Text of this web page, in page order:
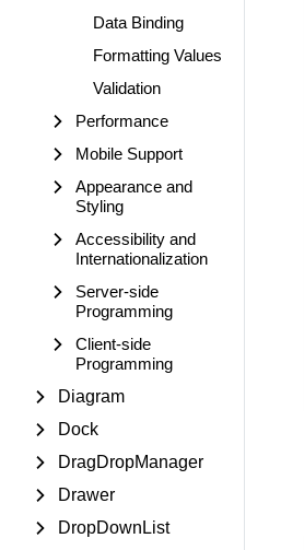
Data Binding
Formatting Values
Validation
Performance
Mobile Support
Appearance and
Styling
Accessibility and
Internationalization
Server-side
Programming
Client-side
Programming
Diagram
Dock
DragDropManager
Drawer
DropDownList